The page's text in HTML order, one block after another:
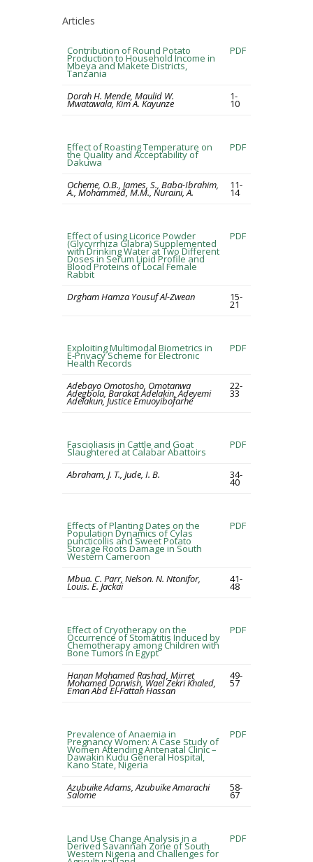
Articles
Contribution of Round Potato
Production to Household Income in
Mbeya and Makete Districts,
Tanzania
PDF
Dorah H. Mende, Maulid W.
Mwatawala, Kim A. Kayunze
1-
10
Effect of Roasting Temperature on
the Quality and Acceptability of
Dakuwa
PDF
Ocheme, O.B., James, S., Baba-Ibrahim,
A., Mohammed, M.M., Nuraini, A.
11-
14
Effect of using Licorice Powder
(Glycyrrhiza Glabra) Supplemented
with Drinking Water at Two Different
Doses in Serum Lipid Profile and
Blood Proteins of Local Female
Rabbit
PDF
Drgham Hamza Yousuf Al-Zwean 15-
21
Exploiting Multimodal Biometrics in
E-Privacy Scheme for Electronic
Health Records
PDF
Adebayo Omotosho, Omotanwa
Adegbola, Barakat Adelakin, Adeyemi
Adelakun, Justice Emuoyibofarhe
22-
33
Fascioliasis in Cattle and Goat
Slaughtered at Calabar Abattoirs
PDF
Abraham, J. T., Jude, I. B. 34-
40
Effects of Planting Dates on the
Population Dynamics of Cylas
puncticollis and Sweet Potato
Storage Roots Damage in South
Western Cameroon
PDF
Mbua. C. Parr, Nelson. N. Ntonifor,
Louis. E. Jackai
41-
48
Effect of Cryotherapy on the
Occurrence of Stomatitis Induced by
Chemotherapy among Children with
Bone Tumors in Egypt
PDF
Hanan Mohamed Rashad, Mirret
Mohamed Darwish, Wael Zekri Khaled,
Eman Abd El-Fattah Hassan
49-
57
Prevalence of Anaemia in
Pregnancy Women: A Case Study of
Women Attending Antenatal Clinic –
Dawakin Kudu General Hospital,
Kano State, Nigeria
PDF
Azubuike Adams, Azubuike Amarachi
Salome
58-
67
Land Use Change Analysis in a
Derived Savannah Zone of South
Western Nigeria and Challenges for
PDF